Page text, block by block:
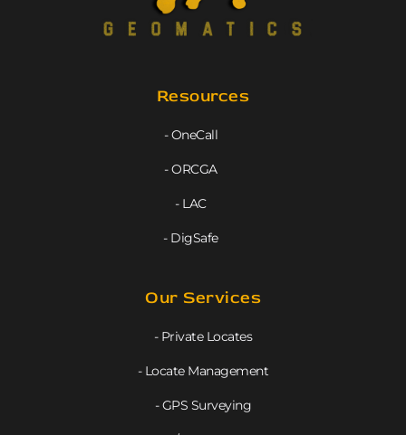
Resources
- OneCall
- ORCGA
- LAC
- DigSafe
Our Services
- Private Locates
- Locate Management
- GPS Surveying